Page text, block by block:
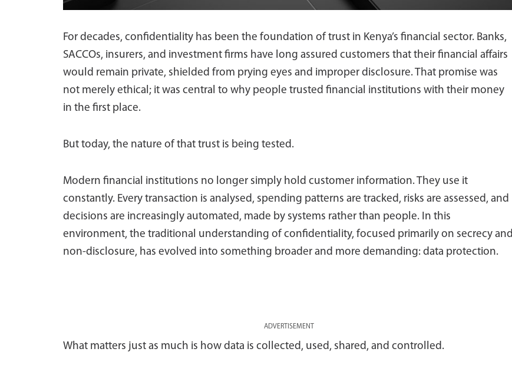
For decades, confidentiality has been the foundation of trust in Kenya’s financial sector. Banks,
SACCOs, insurers, and investment firms have long assured customers that their financial affairs
would remain private, shielded from prying eyes and improper disclosure. That promise was
not merely ethical; it was central to why people trusted financial institutions with their money
in the first place.
But today, the nature of that trust is being tested.
Modern financial institutions no longer simply hold customer information. They use it
constantly. Every transaction is analysed, spending patterns are tracked, risks are assessed, and
decisions are increasingly automated, made by systems rather than people. In this
environment, the traditional understanding of confidentiality, focused primarily on secrecy and
non-disclosure, has evolved into something broader and more demanding: data protection.
ADVERTISEMENT
What matters just as much is how data is collected, used, shared, and controlled.